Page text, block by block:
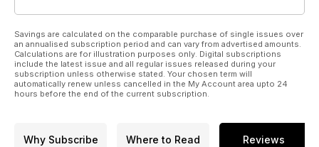
Savings are calculated on the comparable purchase of single issues over
an annualised subscription period and can vary from advertised amounts.
Calculations are for illustration purposes only. Digital subscriptions
include the latest issue and all regular issues released during your
subscription unless otherwise stated. Your chosen term will
automatically renew unless cancelled in the My Account area upto 24
hours before the end of the current subscription.
Why Subscribe Where to Read Reviews